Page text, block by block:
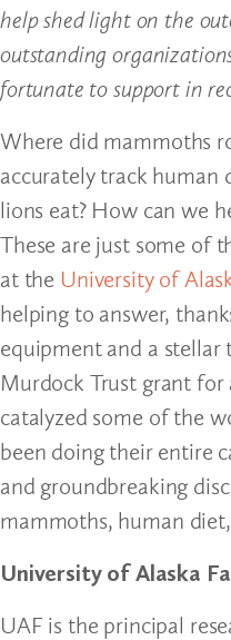
help shed light on the
outstanding
fortunate to support in
Where did mammoths
accurately track human
lions eat? How can we
These are just some of
at the University of
helping to answer,
equipment and a stellar
Murdock Trust grant for
catalyzed some of the
been doing their entire
and groundbreaking
mammoths, human
University of Alaska
UAF is the principal